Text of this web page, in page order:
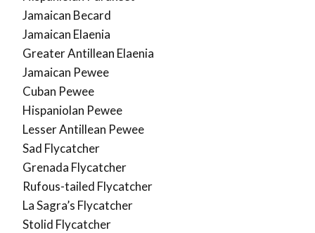
Jamaican Becard
Jamaican Elaenia
Greater Antillean Elaenia
Jamaican Pewee
Cuban Pewee
Hispaniolan Pewee
Lesser Antillean Pewee
Sad Flycatcher
Grenada Flycatcher
Rufous-tailed Flycatcher
La Sagra’s Flycatcher
Stolid Flycatcher